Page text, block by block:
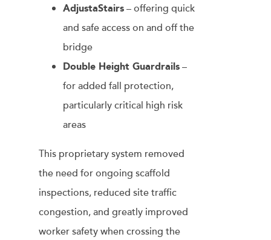
AdjustaStairs– offering quick
and safe access on and off the
bridge
Double Height Guardrails–
for added fall protection,
particularly critical high risk
areas
This proprietary system removed
the need for ongoing scaffold
inspections, reduced site traffic
congestion, and greatly improved
worker safety when crossing the